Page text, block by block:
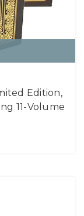
Edition,
11-Volume